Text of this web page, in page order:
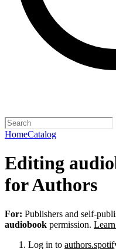
HomeCatalog
Editing
for Authors
For: Publishers and self-
audiobook permission.
Log in to